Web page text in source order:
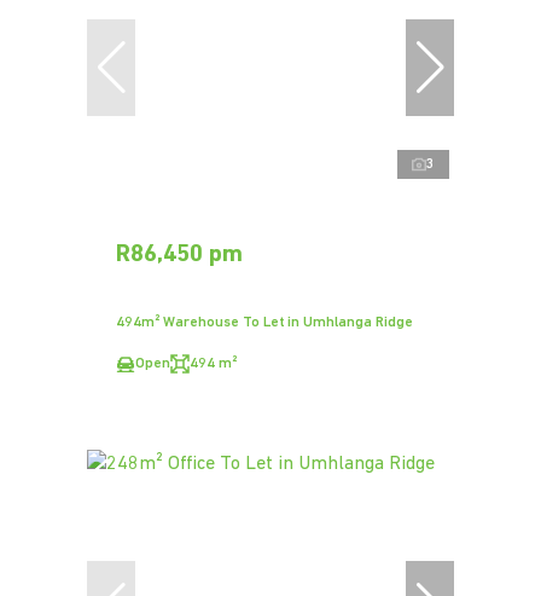
3
R86,450 pm
494m² Warehouse To Let in Umhlanga Ridge
Open 494 m²